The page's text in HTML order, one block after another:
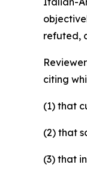
refuted,
citing
(1) that
(2) that
(3) that